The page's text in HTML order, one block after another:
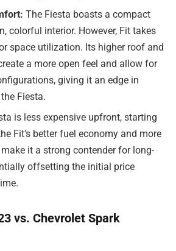
The Fiesta boasts a compact
colorful interior. However, Fit takes
space utilization. Its higher roof and
a more open feel and allow for
giving it an edge in
Fiesta.
is less expensive upfront, starting
Fit’s better fuel economy and more
it a strong contender for long-
offsetting the initial price
vs. Chevrolet Spark